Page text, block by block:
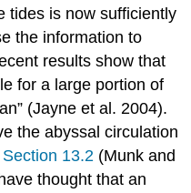
tides is now sufficiently
the information to
results show that
for a large portion of
(Jayne et al. 2004).
the abyssal circulation
Section 13.2 (Munk and
thought that an